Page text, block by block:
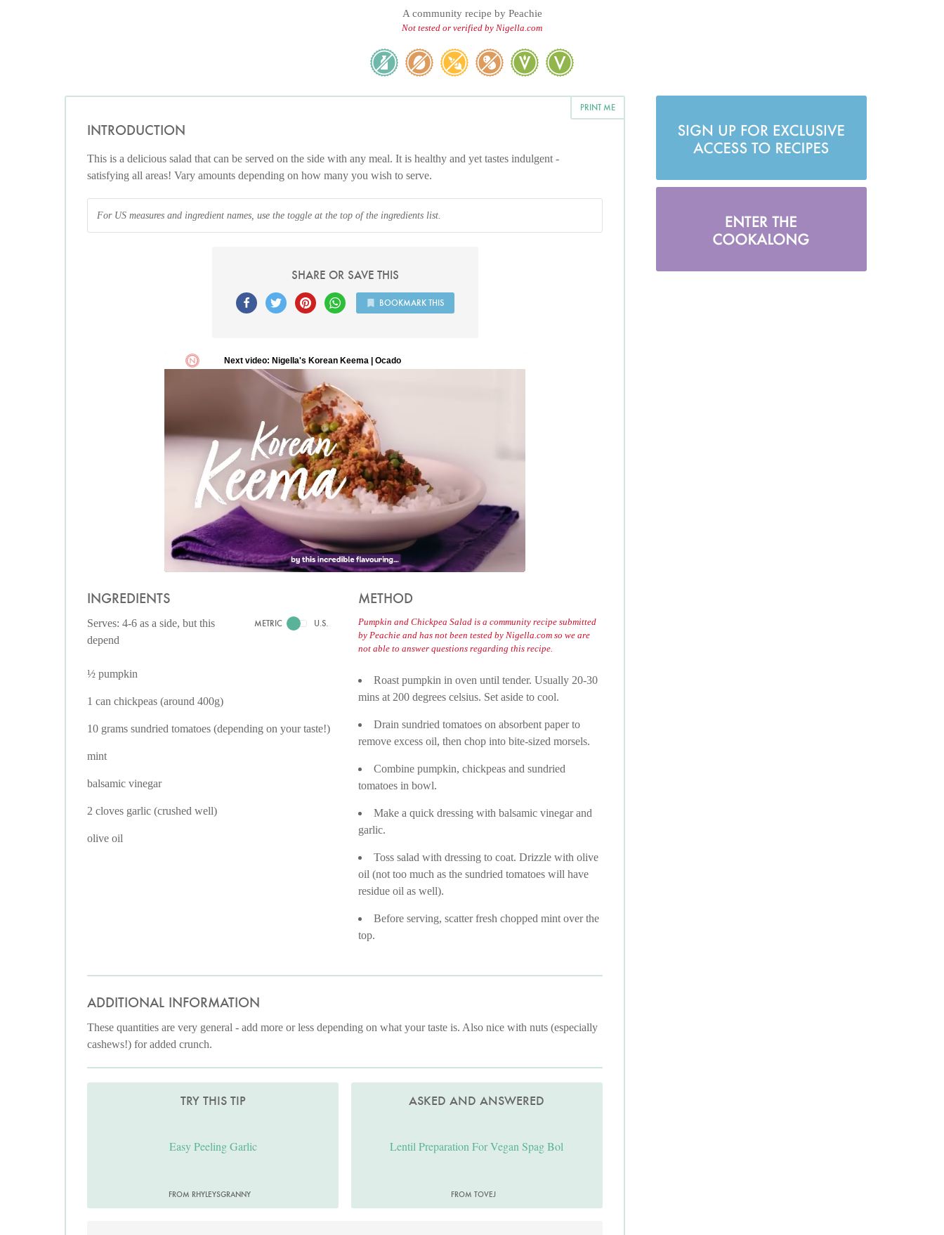
A community recipe by Peachie
Not tested or verified by Nigella.com
PRINT ME
INTRODUCTION
This is a delicious salad that can be served on the side with any meal. It is healthy and yet tastes indulgent -
satisfying all areas! Vary amounts depending on how many you wish to serve.
For US measures and ingredient names, use the toggle at the top of the ingredients list.
SHARE OR SAVE THIS
BOOKMARK THIS
INGREDIENTS
Serves: 4-6 as a side, but this
depend
METRIC U.S.
½ pumpkin
1 can chickpeas (around 400g)
10 grams sundried tomatoes (depending on your taste!)
mint
balsamic vinegar
2 cloves garlic (crushed well)
olive oil
METHOD
Pumpkin and Chickpea Salad is a community recipe submitted
by Peachie and has not been tested by Nigella.com so we are
not able to answer questions regarding this recipe.
Roast pumpkin in oven until tender. Usually 20-30
mins at 200 degrees celsius. Set aside to cool.
Drain sundried tomatoes on absorbent paper to
remove excess oil, then chop into bite-sized morsels.
Combine pumpkin, chickpeas and sundried
tomatoes in bowl.
Make a quick dressing with balsamic vinegar and
garlic.
Toss salad with dressing to coat. Drizzle with olive
oil (not too much as the sundried tomatoes will have
residue oil as well).
Before serving, scatter fresh chopped mint over the
top.
ADDITIONAL INFORMATION
These quantities are very general - add more or less depending on what your taste is. Also nice with nuts (especially
cashews!) for added crunch.
TRY THIS TIP
Easy Peeling Garlic
FROM RHYLEYSGRANNY
ASKED AND ANSWERED
Lentil Preparation For Vegan Spag Bol
FROM TOVEJ